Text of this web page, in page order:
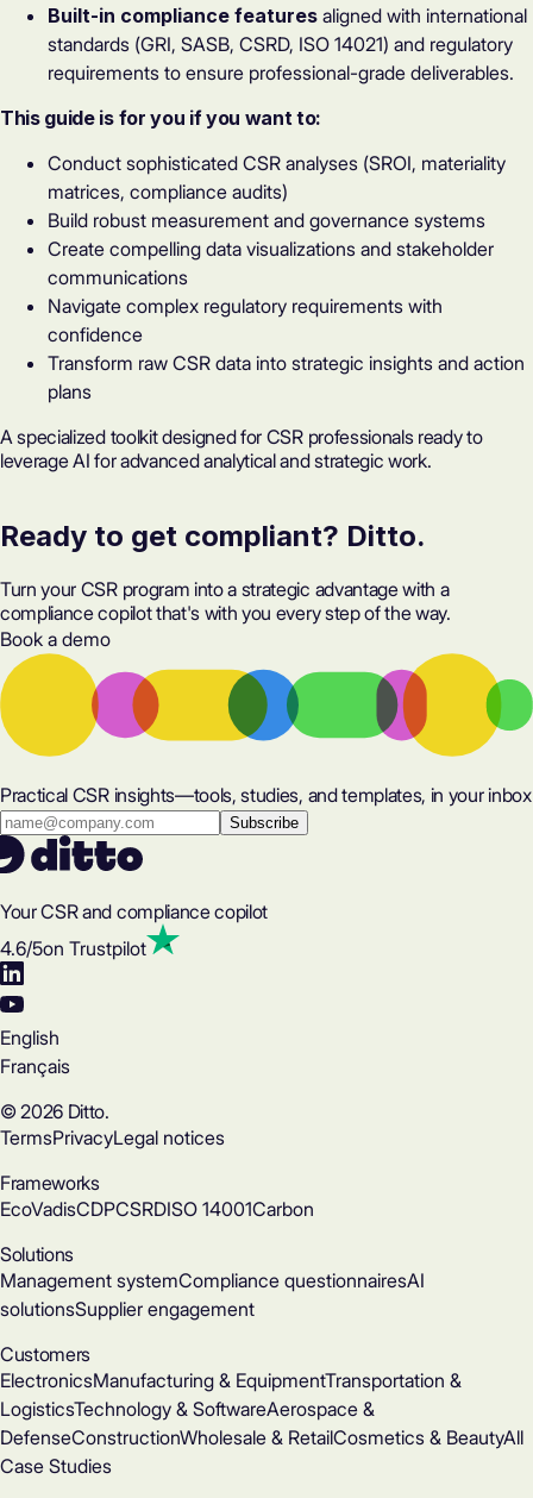
Built-in compliance features aligned with international
standards (GRI, SASB, CSRD, ISO 14021) and regulatory
requirements to ensure professional-grade deliverables.
This guide is for you if you want to:
Conduct sophisticated CSR analyses (SROI, materiality
matrices, compliance audits)
Build robust measurement and governance systems
Create compelling data visualizations and stakeholder
communications
Navigate complex regulatory requirements with
confidence
Transform raw CSR data into strategic insights and action
plans
A specialized toolkit designed for CSR professionals ready to
leverage AI for advanced analytical and strategic work.
Ready to get compliant? Ditto.
Turn your CSR program into a strategic advantage with a
compliance copilot that's with you every step of the way.
Book a demo
Practical CSR insights—tools, studies, and templates, in your inbox
Your CSR and compliance copilot
4.6/5on Trustpilot
English
Français
© 2026 Ditto.
TermsPrivacyLegal notices
Frameworks
EcoVadisCDPCSRDISO 14001Carbon
Solutions
Management systemCompliance questionnairesAI
solutionsSupplier engagement
Customers
ElectronicsManufacturing & EquipmentTransportation &
LogisticsTechnology & SoftwareAerospace &
DefenseConstructionWholesale & RetailCosmetics & BeautyAll
Case Studies